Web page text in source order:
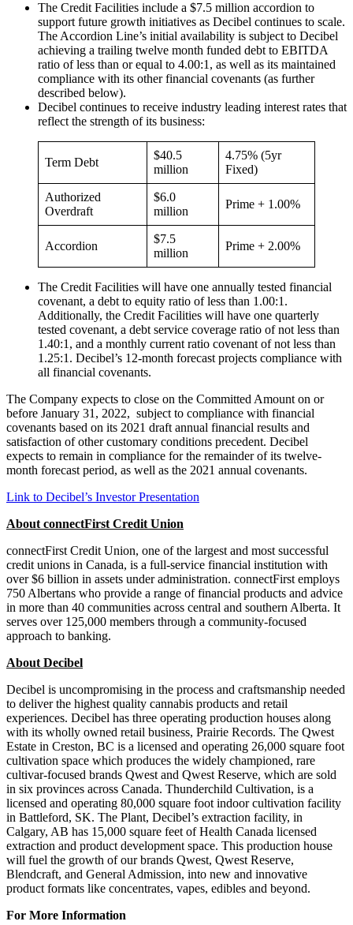
The Credit Facilities include a $7.5 million accordion to
support future growth initiatives as Decibel continues to scale.
The Accordion Line’s initial availability is subject to Decibel
achieving a trailing twelve month funded debt to EBITDA
ratio of less than or equal to 4.00:1, as well as its maintained
compliance with its other financial covenants (as further
described below).
Decibel continues to receive industry leading interest rates that
reflect the strength of its business:
Term Debt
$40.5
million
4.75% (5yr
Fixed)
Authorized
Overdraft
$6.0
million
Prime + 1.00%
Accordion
$7.5
million
Prime + 2.00%
The Credit Facilities will have one annually tested financial
covenant, a debt to equity ratio of less than 1.00:1.
Additionally, the Credit Facilities will have one quarterly
tested covenant, a debt service coverage ratio of not less than
1.40:1, and a monthly current ratio covenant of not less than
1.25:1. Decibel’s 12-month forecast projects compliance with
all financial covenants.
The Company expects to close on the Committed Amount on or
before January 31, 2022, subject to compliance with financial
covenants based on its 2021 draft annual financial results and
satisfaction of other customary conditions precedent. Decibel
expects to remain in compliance for the remainder of its twelve-
month forecast period, as well as the 2021 annual covenants.
Link to Decibel’s Investor Presentation
About connectFirst Credit Union
connectFirst Credit Union, one of the largest and most successful
credit unions in Canada, is a full-service financial institution with
over $6 billion in assets under administration. connectFirst employs
750 Albertans who provide a range of financial products and advice
in more than 40 communities across central and southern Alberta. It
serves over 125,000 members through a community-focused
approach to banking.
About Decibel
Decibel is uncompromising in the process and craftsmanship needed
to deliver the highest quality cannabis products and retail
experiences. Decibel has three operating production houses along
with its wholly owned retail business, Prairie Records. The Qwest
Estate in Creston, BC is a licensed and operating 26,000 square foot
cultivation space which produces the widely championed, rare
cultivar-focused brands Qwest and Qwest Reserve, which are sold
in six provinces across Canada. Thunderchild Cultivation, is a
licensed and operating 80,000 square foot indoor cultivation facility
in Battleford, SK. The Plant, Decibel’s extraction facility, in
Calgary, AB has 15,000 square feet of Health Canada licensed
extraction and product development space. This production house
will fuel the growth of our brands Qwest, Qwest Reserve,
Blendcraft, and General Admission, into new and innovative
product formats like concentrates, vapes, edibles and beyond.
For More Information